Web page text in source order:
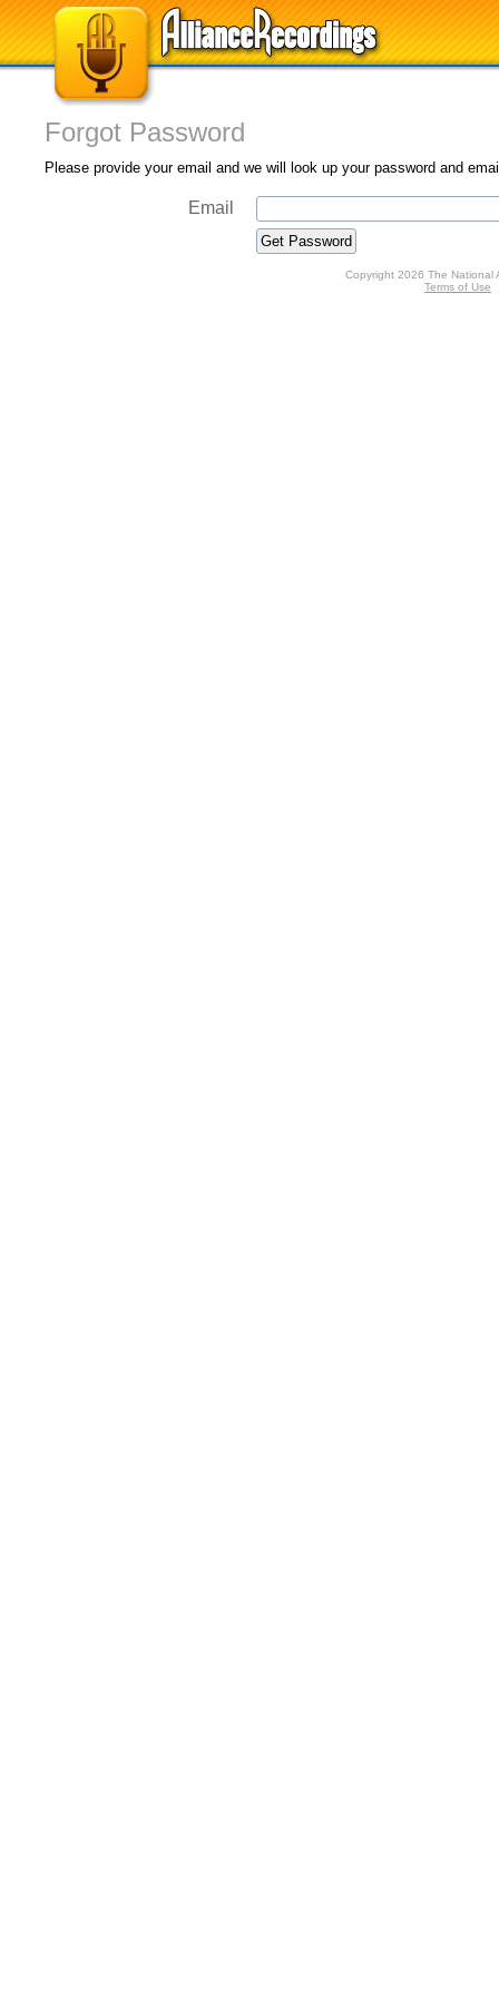
Forgot Password
Please provide your email and we will look up your password and
Email
Copyright 2026 The National
Terms of Use